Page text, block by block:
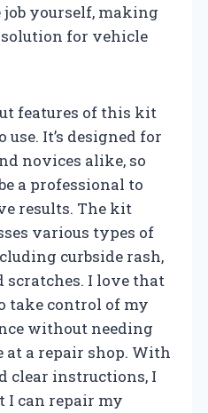
job yourself, making
for vehicle
features of this kit
It’s designed for
novices alike, so
a professional to
results. The kit
various types of
curbside rash,
scratches. I love that
take control of my
without needing
at a repair shop. With
clear instructions, I
I can repair my